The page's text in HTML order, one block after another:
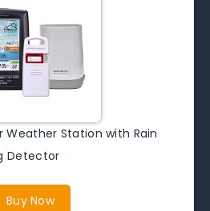
Weather Station with Rain
Detector
Buy Now